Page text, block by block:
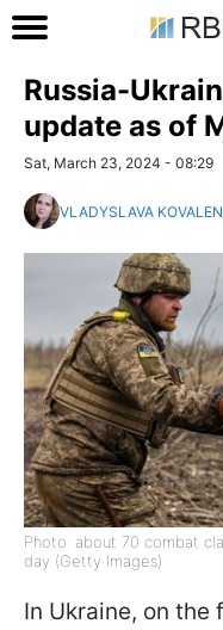
Russia-
update as of
Sat, March 23, 2024 - 08:29
VLADYSLAVA
Photo: about 70 combat
day (Getty Images)
In Ukraine, on the